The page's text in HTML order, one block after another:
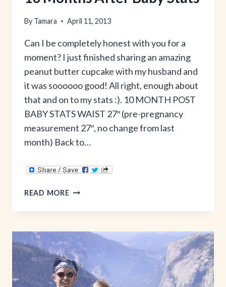
By Tamara April 11, 2013
Can I be completely honest with you for a
moment? I just finished sharing an amazing
peanut butter cupcake with my husband and
it was soooooo good! All right, enough about
that and on to my stats :). 10 MONTH POST
BABY STATS WAIST 27″ (pre-pregnancy
measurement 27″, no change from last
month) Back to…
READ MORE10
AFTER
STATS